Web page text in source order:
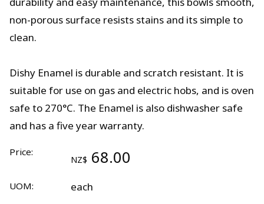
non-porous surface resists stains and its simple to
clean.
Dishy Enamel is durable and scratch resistant. It is
suitable for use on gas and electric hobs, and is oven
safe to 270°C. The Enamel is also dishwasher safe
and has a five year warranty.
Price:
NZ$ 68.00
UOM: each